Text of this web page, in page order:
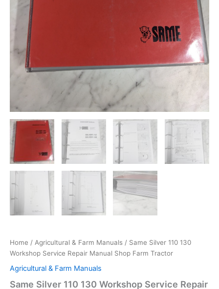
Home / Agricultural & Farm Manuals / Same Silver 110 130
Workshop Service Repair Manual Shop Farm Tractor
Agricultural & Farm Manuals
Same Silver 110 130 Workshop Service Repair